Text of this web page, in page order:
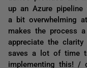
up an Azure
a bit overwhelming
makes the process
appreciate the
saves a lot of time
implementing this! /